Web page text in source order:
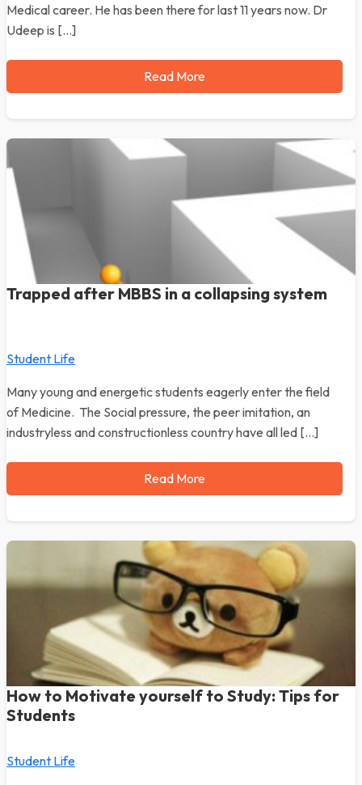
Medical career. He has been there for last 11 years now. Dr
Udeep is […]
Read More
Trapped after MBBS in a collapsing system
Student Life
Many young and energetic students eagerly enter the field
of Medicine. The Social pressure, the peer imitation, an
industryless and constructionless country have all led […]
Read More
How to Motivate yourself to Study: Tips for
Students
Student Life